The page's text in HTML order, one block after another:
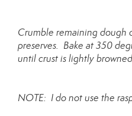
Crumble remaining dough
preserves. Bake at 350
until crust is lightly
NOTE: I do not use the